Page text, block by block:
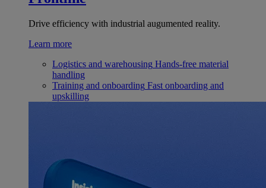
Drive efficiency with industrial augumented reality.
Learn more
Logistics and warehousing Hands-free material
handling
Training and onboarding Fast onboarding and
upskilling